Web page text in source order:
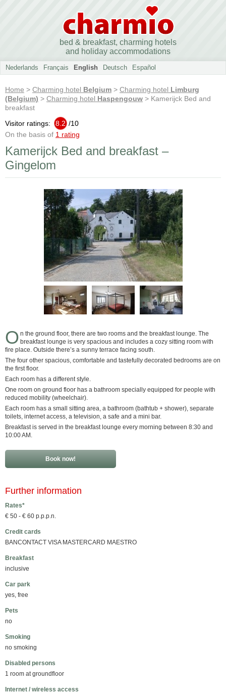
bed & breakfast, charming hotels
and holiday accommodations
Nederlands Français English Deutsch Español
Home > Charming hotel Belgium > Charming hotel Limburg
(Belgium) > Charming hotel Haspengouw > Kamerijck Bed and
breakfast
Visitor ratings:
8.2 /10
On the basis of 1 rating
Kamerijck Bed and breakfast –
Gingelom
O n the ground floor, there are two rooms and the breakfast lounge. The
breakfast lounge is very spacious and includes a cozy sitting room with
fire place. Outside there’s a sunny terrace facing south.
The four other spacious, comfortable and tastefully decorated bedrooms are on
the first floor.
Each room has a different style.
One room on ground floor has a bathroom specially equipped for people with
reduced mobility (wheelchair).
Each room has a small sitting area, a bathroom (bathtub + shower), separate
toilets, internet access, a television, a safe and a mini bar.
Breakfast is served in the breakfast lounge every morning between 8:30 and
10:00 AM.
Book now!
Further information
Rates*
€ 50 - € 60 p.p.p.n.
Credit cards
BANCONTACT VISA MASTERCARD MAESTRO
Breakfast
inclusive
Car park
yes, free
Pets
no
Smoking
no smoking
Disabled persons
1 room at groundfloor
Internet / wireless access